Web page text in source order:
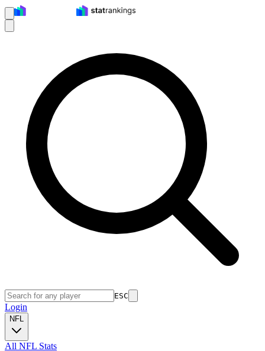
ESC
Login
NFL
All NFL Stats